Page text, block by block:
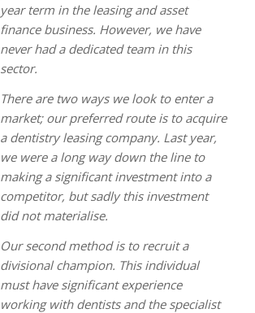
year term in the leasing and asset
finance business. However, we have
never had a dedicated team in this
sector.
There are two ways we look to enter a
market; our preferred route is to acquire
a dentistry leasing company. Last year,
we were a long way down the line to
making a significant investment into a
competitor, but sadly this investment
did not materialise.
Our second method is to recruit a
divisional champion. This individual
must have significant experience
working with dentists and the specialist